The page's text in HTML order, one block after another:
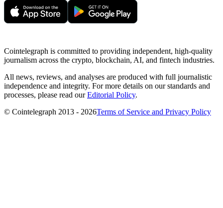
Cointelegraph is committed to providing independent, high-quality
journalism across the crypto, blockchain, AI, and fintech industries.
All news, reviews, and analyses are produced with full journalistic
independence and integrity. For more details on our standards and
processes, please read ourEditorial Policy.
© Cointelegraph 2013 - 2026Terms of Service and Privacy Policy